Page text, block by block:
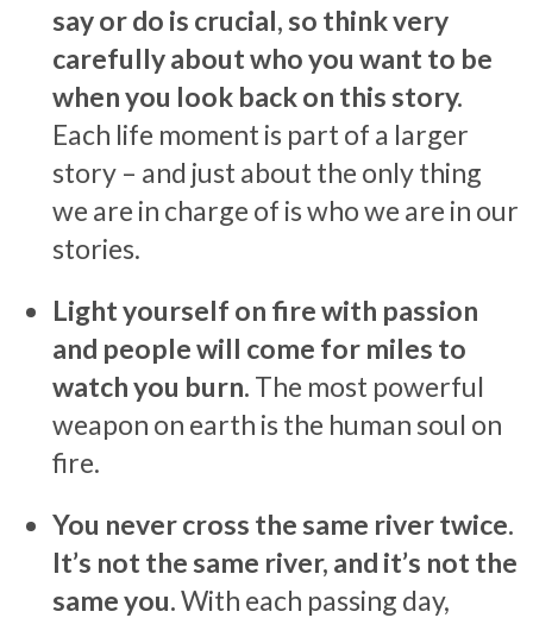
say or do is crucial, so think very
carefully about who you want to be
when you look back on this story.
Each life moment is part of a larger
story – and just about the only thing
we are in charge of is who we are in our
stories.
Light yourself on fire with passion
and people will come for miles to
watch you burn. The most powerful
weapon on earth is the human soul on
fire.
You never cross the same river twice.
It’s not the same river, and it’s not the
same you.With each passing day,